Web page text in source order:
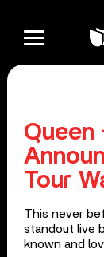
Queen
Tour
This never
standout live
known and